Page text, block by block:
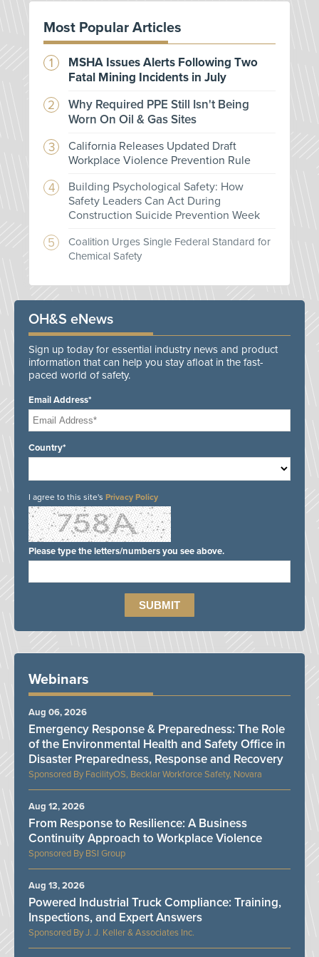
Most Popular Articles
MSHA Issues Alerts Following Two
Fatal Mining Incidents in July
Why Required PPE Still Isn't Being
Worn On Oil & Gas Sites
California Releases Updated Draft
Workplace Violence Prevention Rule
Building Psychological Safety: How
Safety Leaders Can Act During
Construction Suicide Prevention Week
Coalition Urges Single Federal Standard for
Chemical Safety
OH&S eNews
Sign up today for essential industry news and product
information that can help you stay afloat in the fast-
paced world of safety.
Email Address*
Country*
I agree to this site's Privacy Policy
Please type the letters/numbers you see above.
Webinars
FacilityOS, Becklar Workforce Safety, Novara
Emergency Response & Preparedness: The Role
of the Environmental Health and Safety Office in
Disaster Preparedness, Response and Recovery
Aug 06, 2026
BSI Group
From Response to Resilience: A Business
Continuity Approach to Workplace Violence
Aug 12, 2026
J. J. Keller & Associates Inc.
Powered Industrial Truck Compliance: Training,
Inspections, and Expert Answers
Aug 13, 2026